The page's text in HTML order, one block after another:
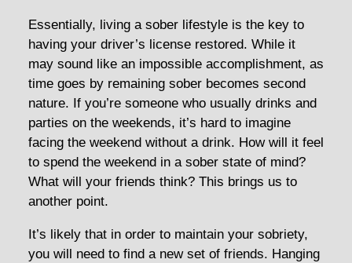
Essentially, living a sober lifestyle is the key to
having your driver’s license restored. While it
may sound like an impossible accomplishment, as
time goes by remaining sober becomes second
nature. If you’re someone who usually drinks and
parties on the weekends, it’s hard to imagine
facing the weekend without a drink. How will it feel
to spend the weekend in a sober state of mind?
What will your friends think? This brings us to
another point.
It’s likely that in order to maintain your sobriety,
you will need to find a new set of friends. Hanging